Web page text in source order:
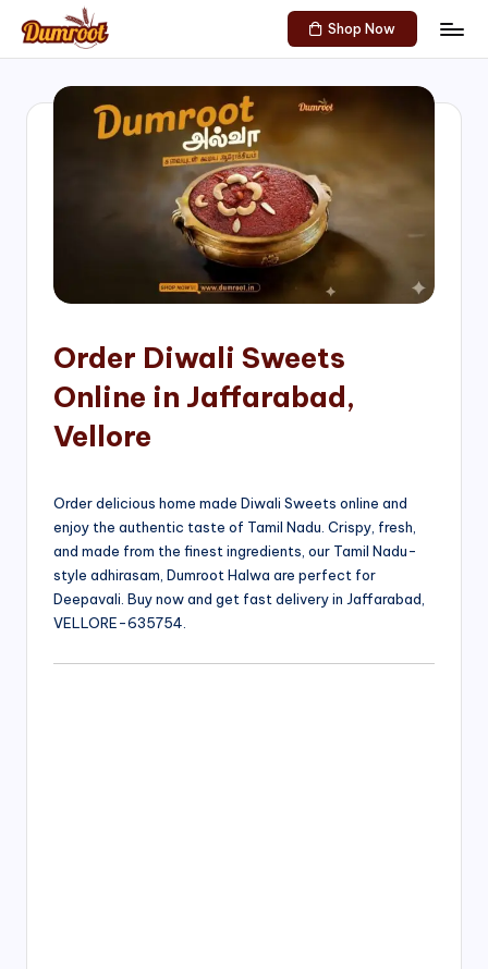
Skip
content
D
Traditional
Sweets
of
Shop Now
Order Diwali Sweets
Online in Jaffarabad,
Vellore
Order delicious home made Diwali Sweets online and
enjoy the authentic taste of Tamil Nadu. Crispy, fresh,
and made from the finest ingredients, our Tamil Nadu-
style adhirasam, Dumroot Halwa are perfect for
Deepavali. Buy now and get fast delivery in Jaffarabad,
VELLORE-635754.